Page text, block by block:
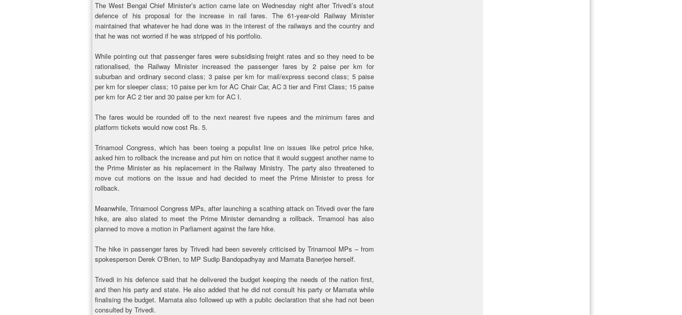
The West Bengal Chief Minister’s action came late on Wednesday night after Trivedi’s stout
defence of his proposal for the increase in rail fares. The 61-year-old Railway Minister
maintained that whatever he had done was in the interest of the railways and the country and
that he was not worried if he was stripped of his portfolio.
While pointing out that passenger fares were subsidising freight rates and so they need to be
rationalised, the Railway Minister increased the passenger fares by 2 paise per km for
suburban and ordinary second class; 3 paise per km for mail/express second class; 5 paise
per km for sleeper class; 10 paise per km for AC Chair Car, AC 3 tier and First Class; 15 paise
per km for AC 2 tier and 30 paise per km for AC I.
The fares would be rounded off to the next nearest five rupees and the minimum fares and
platform tickets would now cost Rs. 5.
Trinamool Congress, which has been toeing a populist line on issues like petrol price hike,
asked him to rollback the increase and put him on notice that it would suggest another name to
the Prime Minister as his replacement in the Railway Ministry. The party also threatened to
move cut motions on the issue and had decided to meet the Prime Minister to press for
rollback.
Meanwhile, Trinamool Congress MPs, after launching a scathing attack on Trivedi over the fare
hike, are also slated to meet the Prime Minister demanding a rollback. Trnamool has also
planned to move a motion in Parliament against the fare hike.
The hike in passenger fares by Trivedi had been severely criticised by Trinamool MPs – from
spokesperson Derek O’Brien, to MP Sudip Bandopadhyay and Mamata Banerjee herself.
Trivedi in his defence said that he delivered the budget keeping the needs of the nation first,
and then his party and state. He also added that he did not consult his party or Mamata while
finalising the budget. Mamata also followed up with a public declaration that she had not been
consulted by Trivedi.